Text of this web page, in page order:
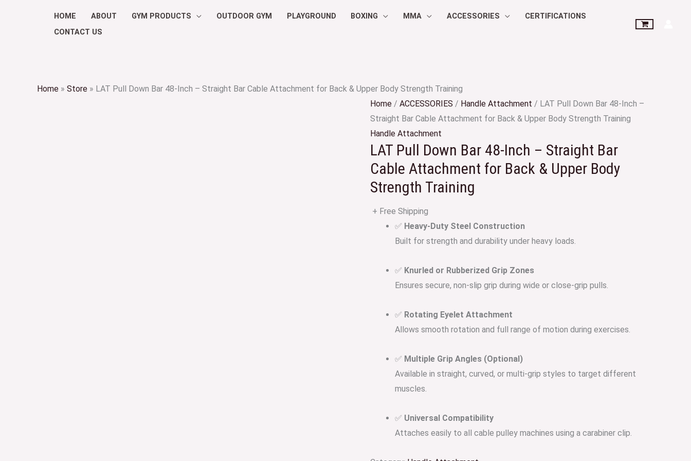
HOME ABOUT GYM PRODUCTS OUTDOOR GYM PLAYGROUND BOXING MMA ACCESSORIES
CERTIFICATIONS
CONTACT US
Home » Store » LAT Pull Down Bar 48-Inch – Straight Bar Cable Attachment for Back & Upper Body Strength Training
Home / ACCESSORIES / Handle Attachment / LAT Pull Down Bar 48-Inch –
Straight Bar Cable Attachment for Back & Upper Body Strength Training
Handle Attachment
LAT Pull Down Bar 48-Inch – Straight Bar
Cable Attachment for Back & Upper Body
Strength Training
+ Free Shipping
✅ Heavy-Duty Steel Construction
Built for strength and durability under heavy loads.
✅ Knurled or Rubberized Grip Zones
Ensures secure, non-slip grip during wide or close-grip pulls.
✅ Rotating Eyelet Attachment
Allows smooth rotation and full range of motion during exercises.
✅ Multiple Grip Angles (Optional)
Available in straight, curved, or multi-grip styles to target different
muscles.
✅ Universal Compatibility
Attaches easily to all cable pulley machines using a carabiner clip.